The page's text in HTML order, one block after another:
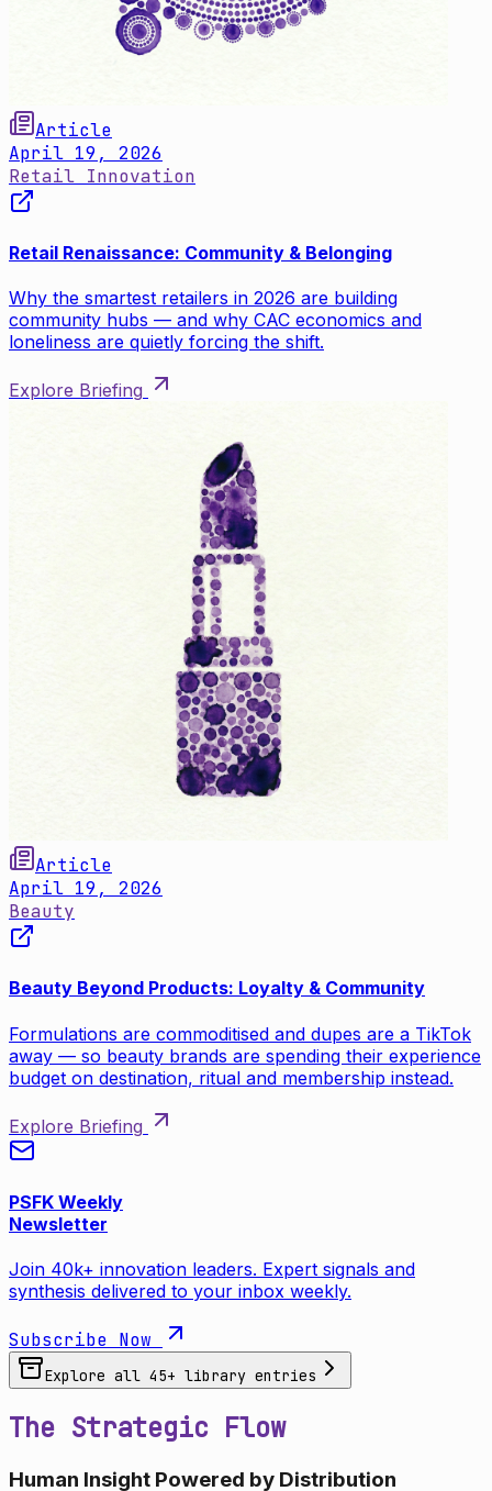
Article
April 19, 2026
Retail Innovation
Retail Renaissance: Community & Belonging
Why the smartest retailers in 2026 are building
community hubs — and why CAC economics and
loneliness are quietly forcing the shift.
Explore Briefing
Article
April 19, 2026
Beauty
Beauty Beyond Products: Loyalty & Community
Formulations are commoditised and dupes are a TikTok
away — so beauty brands are spending their experience
budget on destination, ritual and membership instead.
Explore Briefing
PSFK Weekly
Newsletter
Join 40k+ innovation leaders. Expert signals and
synthesis delivered to your inbox weekly.
Subscribe Now
Explore all 45+ library entries
The Strategic Flow
Human Insight Powered by Distribution